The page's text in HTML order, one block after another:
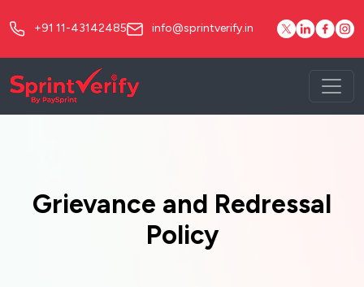
+91 11-43142485 info@sprintverify.in
Grievance and Redressal
Policy